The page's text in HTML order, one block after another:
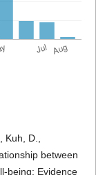
D.,
between
being: Evidence